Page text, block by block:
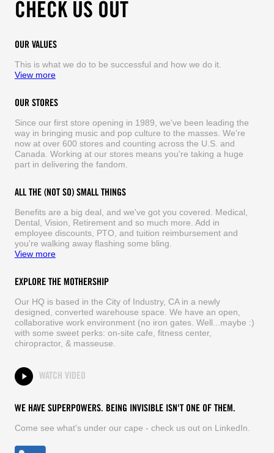
CHECK US OUT
OUR VALUES
This is what we do to be successful and how we do it.
View more
OUR STORES
Since our first store opening in 1989, we've been leading the
way in bringing music and pop culture to the masses. We're
now at over 600 stores and counting across the U.S. and
Canada. Working at our stores means you're taking a huge
part in delivering the fandom.
ALL THE (NOT SO) SMALL THINGS
Benefits are a big deal, and we've got you covered. Medical,
Dental, Vision, Retirement and so much more. Add in
employee discounts, PTO, and tuition reimbursement and
you're walking away flashing some bling.
View more
EXPLORE THE MOTHERSHIP
Our HQ is based in the City of Industry, CA in a newly
designed, converted warehouse space. We have an open,
collaborative work environment (no iron gates. Well...maybe :)
with some sweet perks: on-site cafe, fitness center,
chiropractor, & masseuse.
WATCH VIDEO
WE HAVE SUPERPOWERS. BEING INVISIBLE ISN'T ONE OF THEM.
Come see what's under our cape - check us out on LinkedIn.